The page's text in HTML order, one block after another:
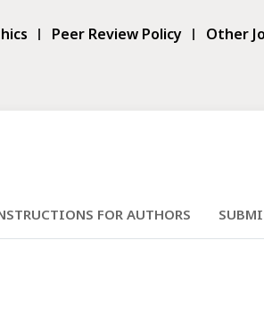
Peer Review Policy Other
FOR AUTHORS